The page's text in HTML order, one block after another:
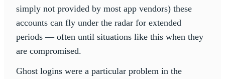
simply not provided by most app vendors) these
accounts can fly under the radar for extended
periods — often until situations like this when they
are compromised.
Ghost logins were a particular problem in the